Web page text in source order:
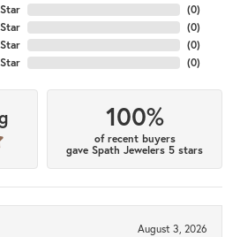
(0)
(0)
(0)
(0)
100%
of recent buyers
gave Spath Jewelers 5 stars
August 3, 2026